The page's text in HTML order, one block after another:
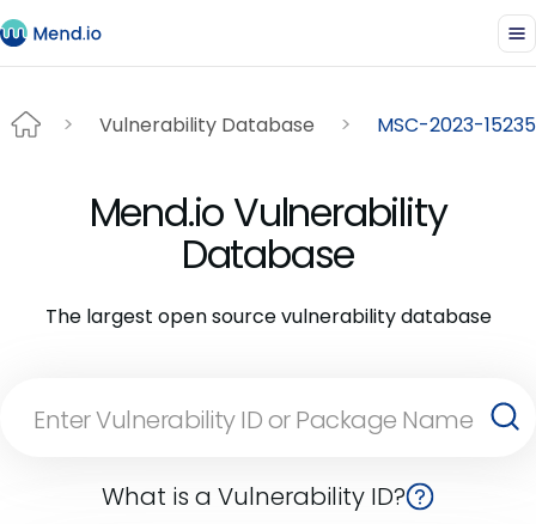
Vulnerability Database MSC-2023-15235
Mend.io Vulnerability
Database
The largest open source vulnerability database
What is a Vulnerability ID?